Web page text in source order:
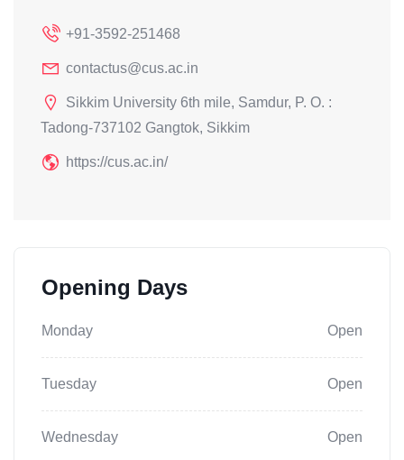
+91-3592-251468
contactus@cus.ac.in
Sikkim University 6th mile, Samdur, P. O. :
Tadong-737102 Gangtok, Sikkim
https://cus.ac.in/
Opening Days
Monday Open
Tuesday Open
Wednesday Open